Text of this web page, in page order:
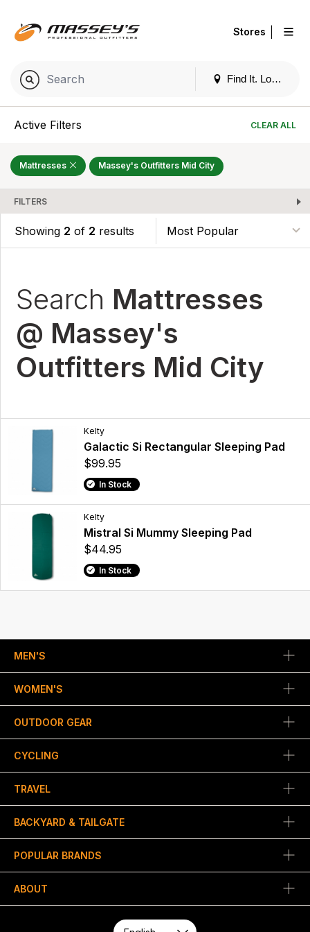
Find It. Locally
Stores
Active Filters CLEAR ALL
Mattresses Massey's Outfitters Mid City
FILTERS
Showing 2 of 2 results
Search Mattresses
@ Massey's
Outfitters Mid City
Kelty
Galactic Si Rectangular Sleeping Pad
$99.95
In Stock
Kelty
Mistral Si Mummy Sleeping Pad
$44.95
In Stock
MEN'S
WOMEN'S
OUTDOOR GEAR
CYCLING
TRAVEL
BACKYARD & TAILGATE
POPULAR BRANDS
ABOUT